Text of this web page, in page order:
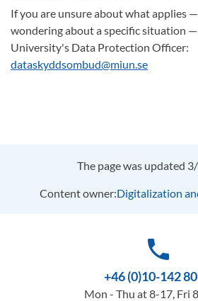
If you are unsure about what applies
wondering about a specific situation
University's Data Protection Officer:
dataskyddsombud@miun.se
The page was updated
Content owner:Digitalization
phone
+46 (0)10-142
Mon - Thu at 8-17, Fri